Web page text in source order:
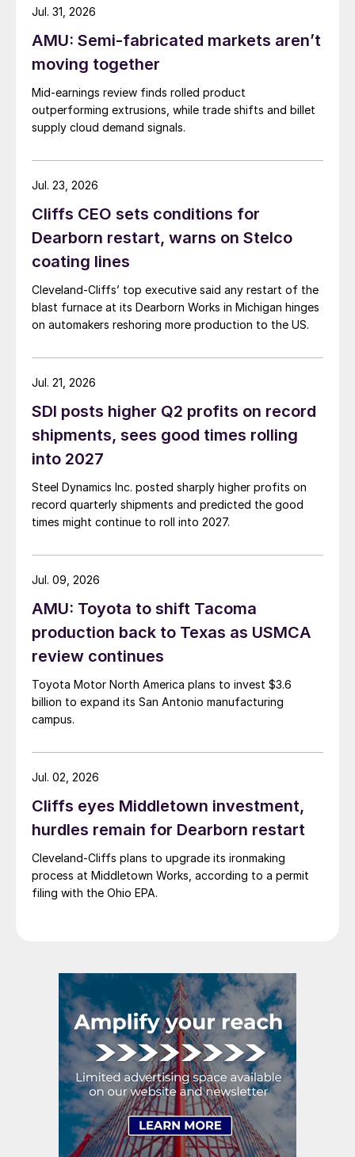
AMU: Semi-fabricated markets aren’t
moving together
Mid-earnings review finds rolled product
outperforming extrusions, while trade shifts and billet
supply cloud demand signals.
Jul. 31, 2026
Cliffs CEO sets conditions for
Dearborn restart, warns on Stelco
coating lines
Cleveland-Cliffs’ top executive said any restart of the
blast furnace at its Dearborn Works in Michigan hinges
on automakers reshoring more production to the US.
Jul. 23, 2026
SDI posts higher Q2 profits on record
shipments, sees good times rolling
into 2027
Steel Dynamics Inc. posted sharply higher profits on
record quarterly shipments and predicted the good
times might continue to roll into 2027.
Jul. 21, 2026
AMU: Toyota to shift Tacoma
production back to Texas as USMCA
review continues
Toyota Motor North America plans to invest $3.6
billion to expand its San Antonio manufacturing
campus.
Jul. 09, 2026
Cliffs eyes Middletown investment,
hurdles remain for Dearborn restart
Cleveland-Cliffs plans to upgrade its ironmaking
process at Middletown Works, according to a permit
filing with the Ohio EPA.
Jul. 02, 2026